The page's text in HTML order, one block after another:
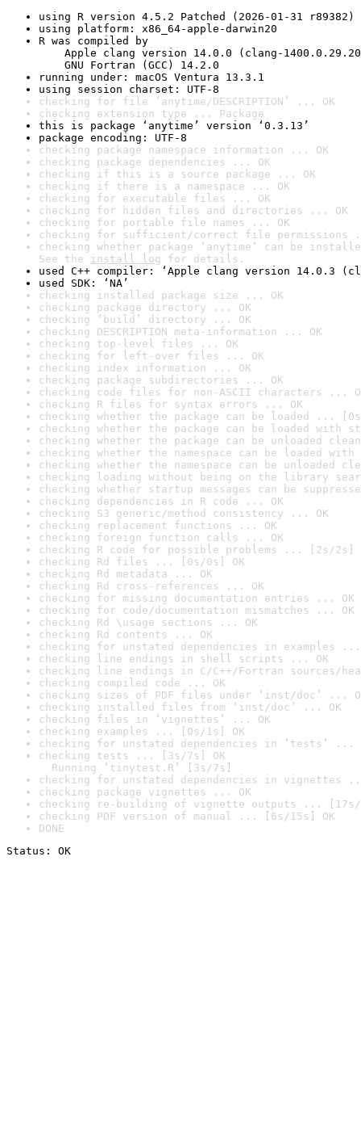
using R version 4.5.2 Patched (2026-01-31 r89382)
using platform: x86_64-apple-darwin20
R was compiled by
Apple clang version 14.0.0 (clang-
GNU Fortran (GCC) 14.2.0
running under: macOS Ventura 13.3.1
using session charset: UTF-8
checking for file ‘anytime/DESCRIPTION’ ... OK
checking extension type ... Package
this is package ‘anytime’ version ‘0.3.13’
package encoding: UTF-8
checking package namespace information ... OK
checking package dependencies ... OK
checking if this is a source package ... OK
checking if there is a namespace ... OK
checking for executable files ... OK
checking for hidden files and directories ... OK
checking for portable file names ... OK
checking for sufficient/correct file permissions
checking whether package ‘anytime’ can be
See the install log for details.
used C++ compiler: ‘Apple clang version 14.0.3
used SDK: ‘NA’
checking installed package size ... OK
checking package directory ... OK
checking ‘build’ directory ... OK
checking DESCRIPTION meta-information ... OK
checking top-level files ... OK
checking for left-over files ... OK
checking index information ... OK
checking package subdirectories ... OK
checking code files for non-ASCII characters ...
checking R files for syntax errors ... OK
checking whether the package can be loaded ...
checking whether the package can be loaded with
checking whether the package can be unloaded
checking whether the namespace can be loaded
checking whether the namespace can be unloaded
checking loading without being on the library
checking whether startup messages can be
checking dependencies in R code ... OK
checking S3 generic/method consistency ... OK
checking replacement functions ... OK
checking foreign function calls ... OK
checking R code for possible problems ... [2s/2s]
checking Rd files ... [0s/0s] OK
checking Rd metadata ... OK
checking Rd cross-references ... OK
checking for missing documentation entries ... OK
checking for code/documentation mismatches ... OK
checking Rd \usage sections ... OK
checking Rd contents ... OK
checking for unstated dependencies in examples ...
checking line endings in shell scripts ... OK
checking line endings in C/C++/Fortran sources/
checking compiled code ... OK
checking sizes of PDF files under ‘inst/doc’ ...
checking installed files from ‘inst/doc’ ... OK
checking files in ‘vignettes’ ... OK
checking examples ... [0s/1s] OK
checking for unstated dependencies in ‘tests’ ...
checking tests ... [3s/7s] OK
Running ‘tinytest.R’ [3s/7s]
checking for unstated dependencies in vignettes
checking package vignettes ... OK
checking re-building of vignette outputs ... [17s/
checking PDF version of manual ... [6s/15s] OK
DONE
Status: OK